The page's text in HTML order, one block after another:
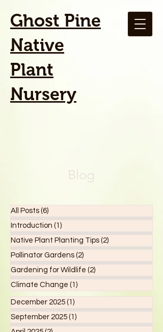
Ghost Pine
Native
Plant
Nursery
Blog
All Posts (6)
Introduction (1)
Native Plant Planting Tips (2)
Pollinator Gardens (2)
Gardening for Wildlife (2)
Climate Change (1)
December 2025 (1)
September 2025 (1)